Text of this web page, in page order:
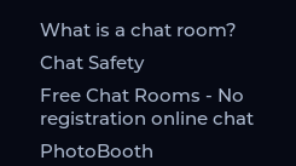
What is a chat room?
Chat Safety
Free Chat Rooms - No
registration online chat
PhotoBooth